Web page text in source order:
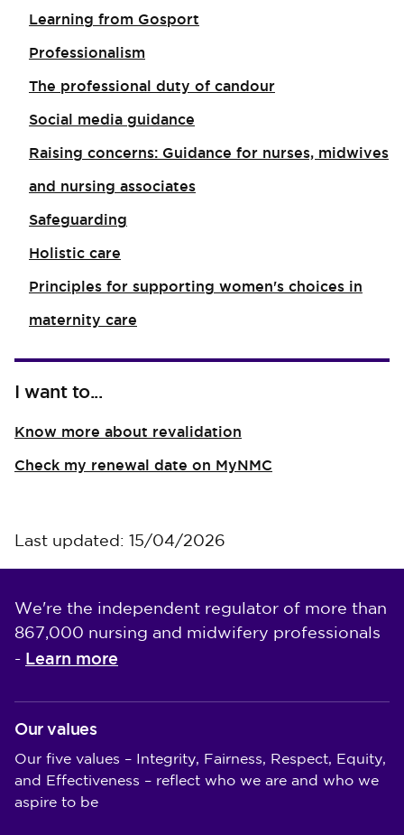
Learning from Gosport
Professionalism
The professional duty of candour
Social media guidance
Raising concerns: Guidance for nurses, midwives
and nursing associates
Safeguarding
Holistic care
Principles for supporting women's choices in
maternity care
I want to...
Know more about revalidation
Check my renewal date on MyNMC
Last updated: 15/04/2026
We're the independent regulator of more than
867,000 nursing and midwifery professionals
- Learn more
Our values
Our five values – Integrity, Fairness, Respect, Equity,
and Effectiveness – reflect who we are and who we
aspire to be